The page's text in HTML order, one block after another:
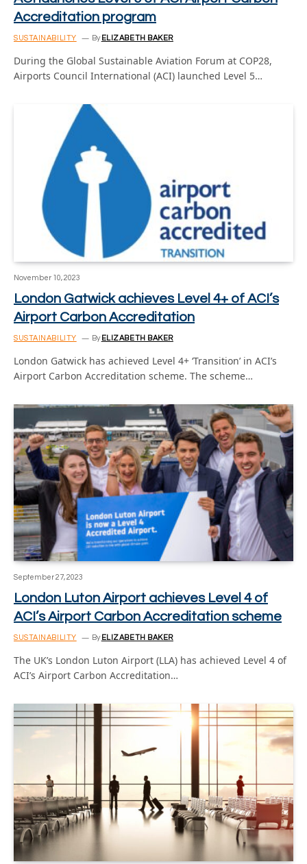
Accreditation program
SUSTAINABILITY By ELIZABETH BAKER
During the Global Sustainable Aviation Forum at COP28,
Airports Council International (ACI) launched Level 5…
November 10, 2023
London Gatwick achieves Level 4+ of ACI’s
Airport Carbon Accreditation
SUSTAINABILITY By ELIZABETH BAKER
London Gatwick has achieved Level 4+ ‘Transition’ in ACI’s
Airport Carbon Accreditation scheme. The scheme…
September 27, 2023
London Luton Airport achieves Level 4 of
ACI’s Airport Carbon Accreditation scheme
SUSTAINABILITY By ELIZABETH BAKER
The UK’s London Luton Airport (LLA) has achieved Level 4 of
ACI’s Airport Carbon Accreditation…